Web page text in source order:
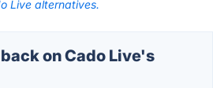
Live alternatives.
on Cado Live's